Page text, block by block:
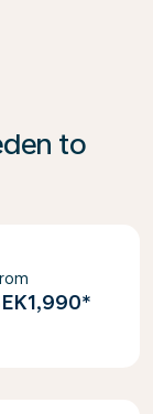
to
*